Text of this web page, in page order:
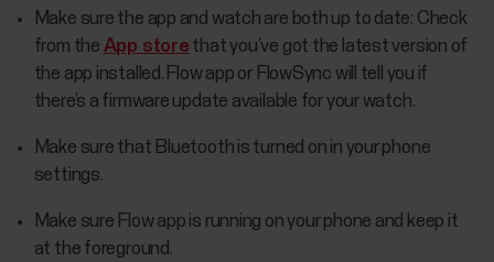
Make sure the app and watch are both up to date: Check
from the App store that you’ve got the latest version of
the app installed. Flow app or FlowSync will tell you if
there’s a firmware update available for your watch.
Make sure that Bluetooth is turned on in your phone
settings.
Make sure Flow app is running on your phone and keep it
at the foreground.